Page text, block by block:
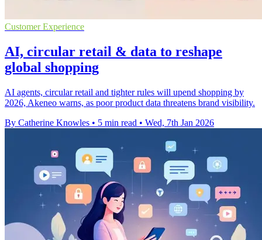
Customer Experience
AI, circular retail & data to reshape
global shopping
AI agents, circular retail and tighter rules will upend shopping by
2026, Akeneo warns, as poor product data threatens brand visibility.
By Catherine Knowles • 5 min read • Wed, 7th Jan 2026